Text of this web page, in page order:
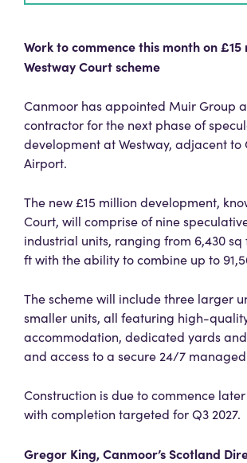
Work to commence this month on £15
Westway Court scheme
Canmoor has appointed Muir Group
contractor for the next phase of
development at Westway, adjacent to
Airport.
The new £15 million development,
Court, will comprise of nine
industrial units, ranging from 6,430 sq
ft with the ability to combine up to
The scheme will include three larger
smaller units, all featuring high-
accommodation, dedicated yards
and access to a secure 24/7
Construction is due to commence
with completion targeted for Q3 2027.
Gregor King,Canmoor’s Scotland